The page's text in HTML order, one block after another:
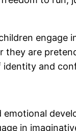
engage
they are
and
emotional
in